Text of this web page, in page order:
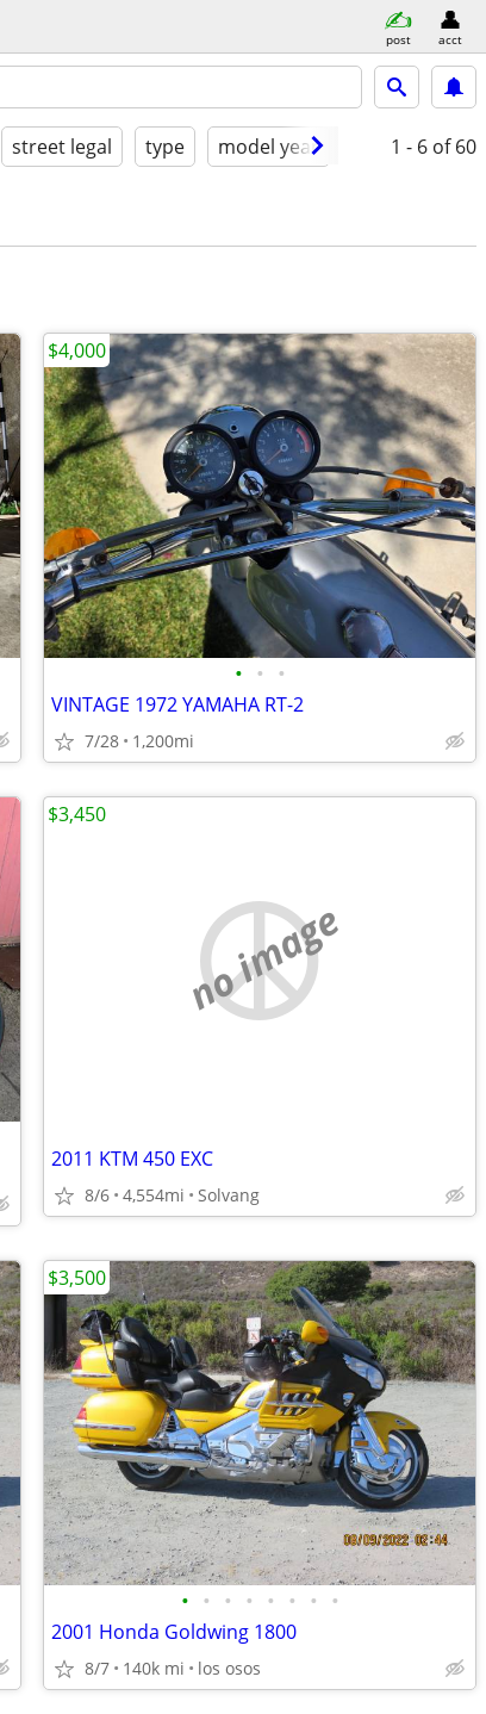
post acct
street legal type model year good1 - 6 of 60
• • •
VINTAGE 1972 YAMAHA RT-2
7/28 1,200mi
$4,000
no image
2011 KTM 450 EXC
8/6 4,554mi Solvang
$3,450
• • • • • • • •
2001 Honda Goldwing 1800
8/7 140k mi los osos
$3,500